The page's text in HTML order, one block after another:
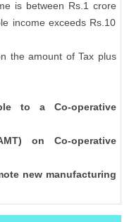
is between Rs.1 crore
income exceeds Rs.10
the amount of Tax plus
to a Co-operative
on Co-operative
new manufacturing